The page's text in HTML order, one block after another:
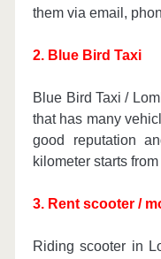
them via email,
2. Blue Bird Taxi
Blue Bird Taxi /
that has many
good reputation
kilometer starts
3. Rent scooter /
Riding scooter in